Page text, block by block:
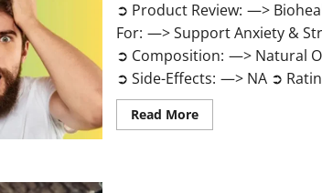
➲ Product Review: —>
For: —> Support Anxiety &
➲ Composition: —> Natural
➲ Side-Effects: —> NA ➲
Read MoreRead
more